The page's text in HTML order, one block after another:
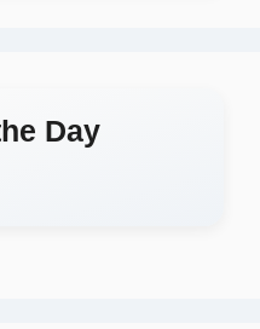
Day